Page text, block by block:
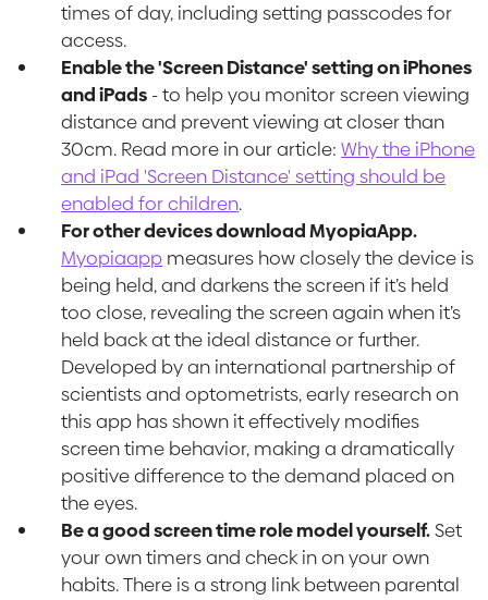
times of day, including setting passcodes for
access.
Enable the 'Screen Distance' setting on iPhones
and iPads - to help you monitor screen viewing
distance and prevent viewing at closer than
30cm. Read more in our article:Why the iPhone
and iPad 'Screen Distance' setting should be
enabled for children.
For other devices download MyopiaApp.
Myopiaapp measures how closely the device is
being held, and darkens the screen if it’s held
too close, revealing the screen again when it’s
held back at the ideal distance or further.
Developed by an international partnership of
scientists and optometrists, early research on
this app has shown it effectively modifies
screen time behavior, making a dramatically
positive difference to the demand placed on
the eyes.
Be a good screen time role model yourself.Set
your own timers and check in on your own
habits. There is a strong link between parental